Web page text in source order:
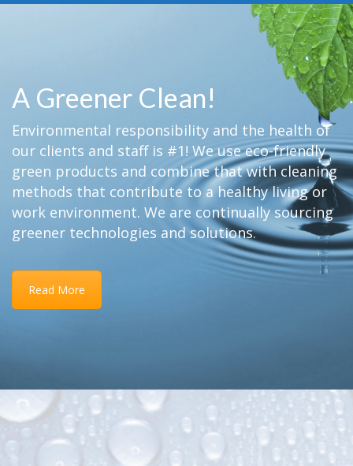
A Greener Clean!
Environmental responsibility and the health of
our clients and staff is #1! We use eco-friendly
green products and combine that with cleaning
methods that contribute to a healthy living or
work environment. We are continually sourcing
greener technologies and solutions.
Read More